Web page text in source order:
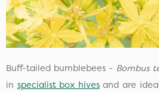
Buff-tailed bumblebees - Bombus
in specialist box hivesand are